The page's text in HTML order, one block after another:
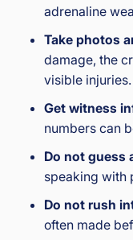
adrenaline
Take photos
damage, the
visible injuries.
Get witness
numbers can
Do not guess
speaking with
Do not rush
often made